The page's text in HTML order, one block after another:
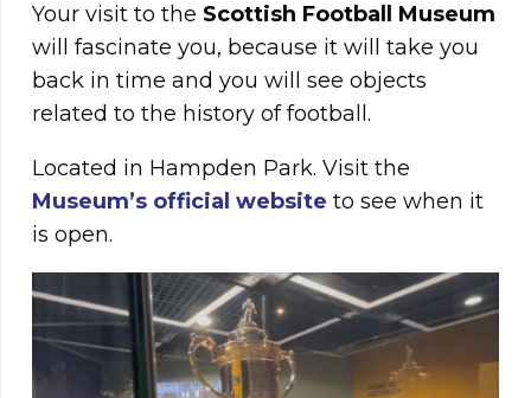
Your visit to the Scottish Football Museum
will fascinate you, because it will take you
back in time and you will see objects
related to the history of football.
Located in Hampden Park. Visit the
Museum’s official website to see when it
is open.